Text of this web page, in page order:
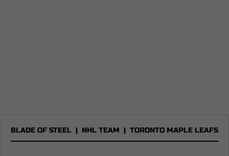
BLADE OF STEEL | NHL TEAM | TORONTO MAPLE LEAFS